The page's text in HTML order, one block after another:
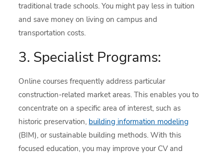
traditional trade schools. You might pay less in tuition
and save money on living on campus and
transportation costs.
3. Specialist Programs:
Online courses frequently address particular
construction-related market areas. This enables you to
concentrate on a specific area of interest, such as
historic preservation, building information modeling
(BIM), or sustainable building methods. With this
focused education, you may improve your CV and